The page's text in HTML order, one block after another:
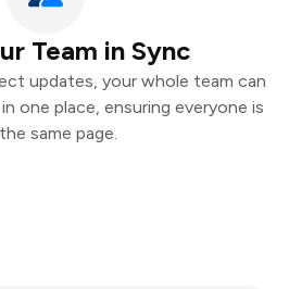
Team in Sync
updates, your whole team can
one place, ensuring everyone is
same page.